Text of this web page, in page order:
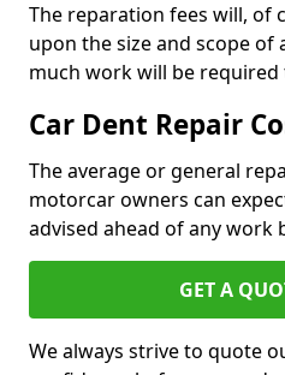
The reparation fees will, of
upon the size and scope of
much work will be
Car Dent Repair
The average or general
motorcar owners can
advised ahead of any work
GET A
We always strive to quote